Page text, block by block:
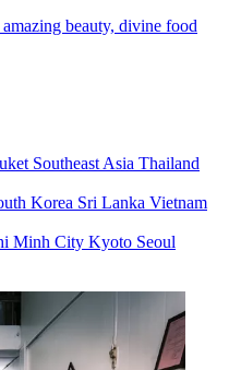
beauty, divine food
Southeast Asia Thailand
Korea Sri Lanka Vietnam
Minh City Kyoto Seoul